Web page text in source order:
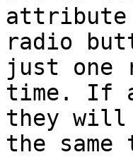
attribute
radio
just one
time. If
they will
the same